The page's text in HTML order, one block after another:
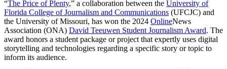
“The Price of Plenty,” a collaboration between the University of
Florida College of Journalism and Communications (UFCJC) and
the University of Missouri, has won the 2024 OnlineNews
Association (ONA) David Teeuwen Student Journalism Award. The
award honors a student package or project that expertly uses digital
storytelling and technologies regarding a specific story or topic to
inform its audience.